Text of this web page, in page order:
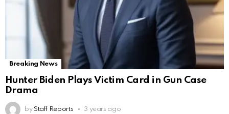
Breaking News
Hunter Biden Plays Victim Card in Gun Case
Drama
by Staff Reports 3 years ago